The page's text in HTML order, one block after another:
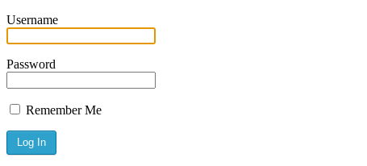
Username
Password
Remember Me